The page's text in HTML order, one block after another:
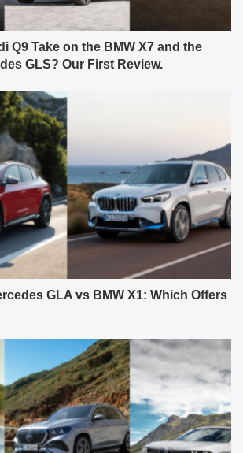
Q9 Take on the BMW X7 and the
GLS? Our First Review.
GLA vs BMW X1: Which Offers